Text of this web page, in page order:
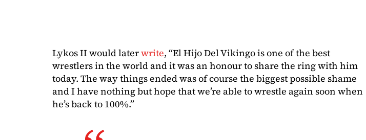
Lykos II would laterwrite, “El Hijo Del Vikingo is one of the best
wrestlers in the world and it was an honour to share the ring with him
today. The way things ended was of course the biggest possible shame
and I have nothing but hope that we’re able to wrestle again soon when
he’s back to 100%.”